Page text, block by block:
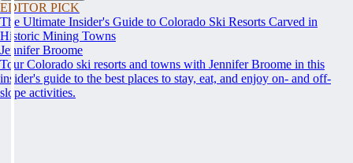
EDITOR PICK
The Ultimate Insider's Guide to Colorado Ski Resorts Carved in
Historic Mining Towns
Jennifer Broome
Tour Colorado ski resorts and towns with Jennifer Broome in this
insider's guide to the best places to stay, eat, and enjoy on- and off-
slope activities.